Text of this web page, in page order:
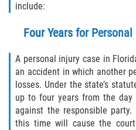
Bicycle Accidents
Limousine
Motorcycle
Pedestrian
include:
Four Years for Personal
A personal injury case in
an accident in which another
losses. Under the state’s
up to four years from the
against the responsible
this time will cause the